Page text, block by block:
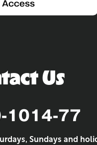
Access
Us
1014-77
Sundays and